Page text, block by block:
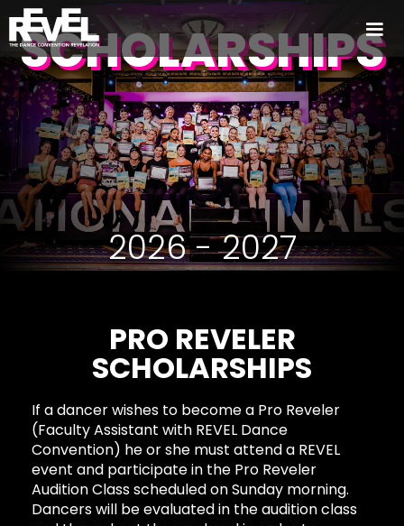
SCHOLARSHIPS
2026 - 2027
PRO REVELER
SCHOLARSHIPS
If a dancer wishes to become a Pro Reveler
(Faculty Assistant with REVEL Dance
Convention) he or she must attend a REVEL
event and participate in the Pro Reveler
Audition Class scheduled on Sunday morning.
Dancers will be evaluated in the audition class